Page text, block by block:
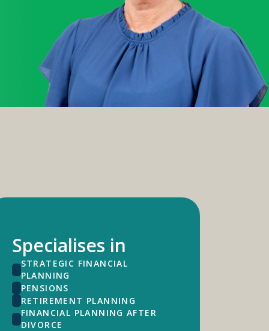
Specialises in
STRATEGIC FINANCIAL
PLANNING
PENSIONS
RETIREMENT PLANNING
FINANCIAL PLANNING AFTER
DIVORCE